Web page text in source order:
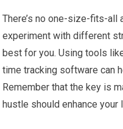
There’s no one-size-fits-all
experiment with different
best for you. Using tools
time tracking software can
Remember that the key is
hustle should enhance